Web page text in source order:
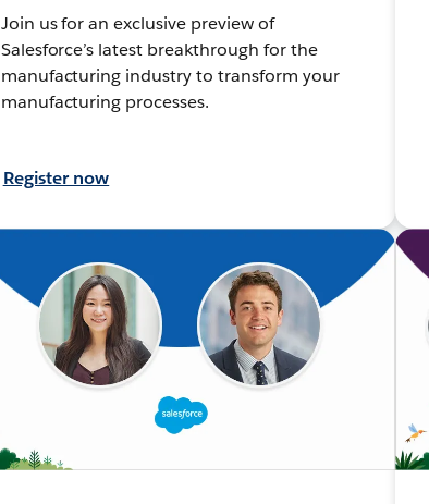
Join us for an exclusive preview of
Salesforce’s latest breakthrough for the
manufacturing industry to transform your
manufacturing processes.
Register now